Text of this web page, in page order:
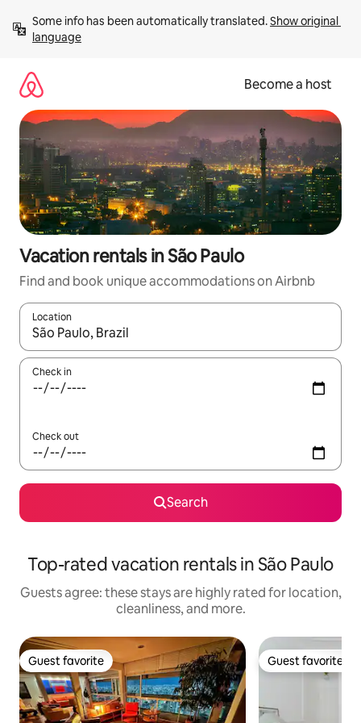
content
Some info has been automatically translated. Show original
language
Become a host
Vacation rentals in São Paulo
Find and book unique accommodations on Airbnb
Location
When results are available, navigate with up and down arrow
Check in
Check out
Search
Top-rated vacation rentals in São Paulo
Guests agree: these stays are highly rated for location,
cleanliness, and more.
Guest favorite
Guest favorite Guest favorite
Guest favorite